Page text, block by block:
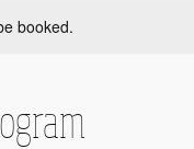
booked.